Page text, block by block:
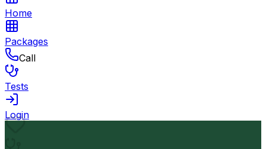
Home
Packages
Call
Tests
Login